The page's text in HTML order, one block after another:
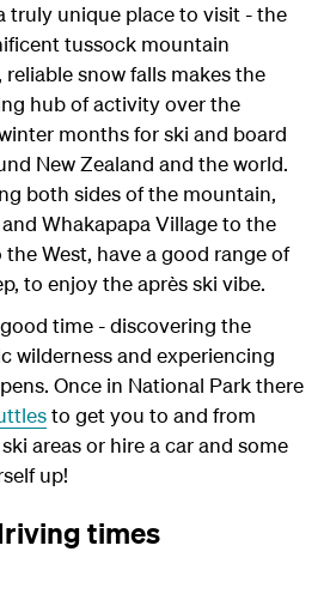
truly unique place to visit - the
tussock mountain
snow falls makes the
hub of activity over the
months for ski and board
New Zealand and the world.
both sides of the mountain,
Whakapapa Village to the
West, have a good range of
to enjoy the après ski vibe.
time - discovering the
wilderness and experiencing
Once in National Park there
to get you to and from
areas or hire a car and some
up!
times